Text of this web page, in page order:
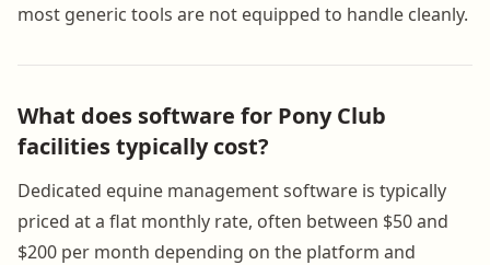
most generic tools are not equipped to handle cleanly.
What does software for Pony Club
facilities typically cost?
Dedicated equine management software is typically
priced at a flat monthly rate, often between $50 and
$200 per month depending on the platform and